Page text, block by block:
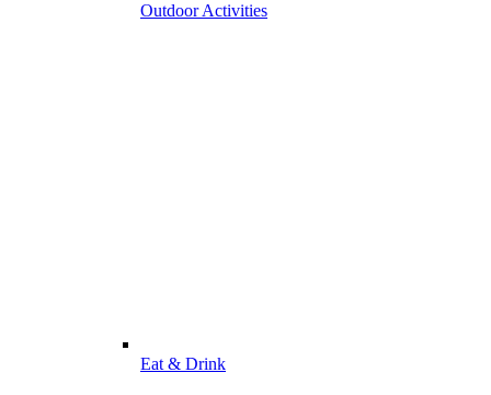
Outdoor Activities
Eat & Drink